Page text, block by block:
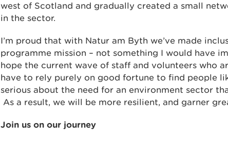
west of Scotland and gradually created a small
in the sector.
I’m proud that with Natur am Byth we’ve made
programme mission – not something I would have
hope the current wave of staff and volunteers who
have to rely purely on good fortune to find people
serious about the need for an environment sector
As a result, we will be more resilient, and garner
Join us on our journey